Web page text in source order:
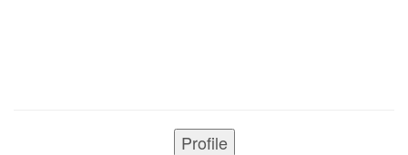
Profile